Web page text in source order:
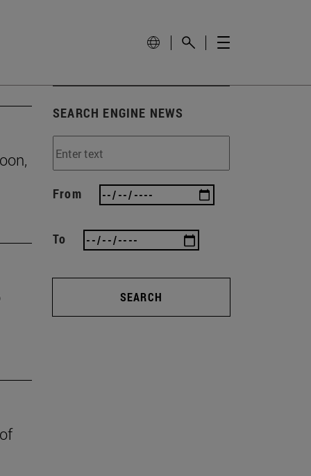
SEARCH ENGINE NEWS
From
To
SEARCH